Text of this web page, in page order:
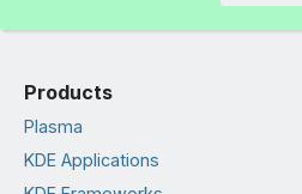
Products
Plasma
KDE Applications